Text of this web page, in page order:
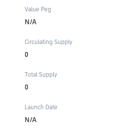
Value Peg
N/A
Circulating Supply
0
Total Supply
0
Launch Date
N/A